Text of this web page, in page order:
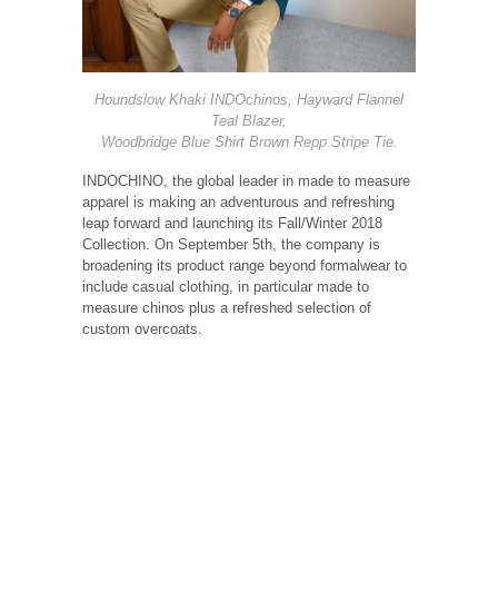
Houndslow Khaki INDOchinos, Hayward Flannel
Teal Blazer,
Woodbridge Blue Shirt Brown Repp Stripe Tie.
INDOCHINO, the global leader in made to measure
apparel is making an adventurous and refreshing
leap forward and launching its Fall/Winter 2018
Collection. On September 5th, the company is
broadening its product range beyond formalwear to
include casual clothing, in particular made to
measure chinos plus a refreshed selection of
custom overcoats.